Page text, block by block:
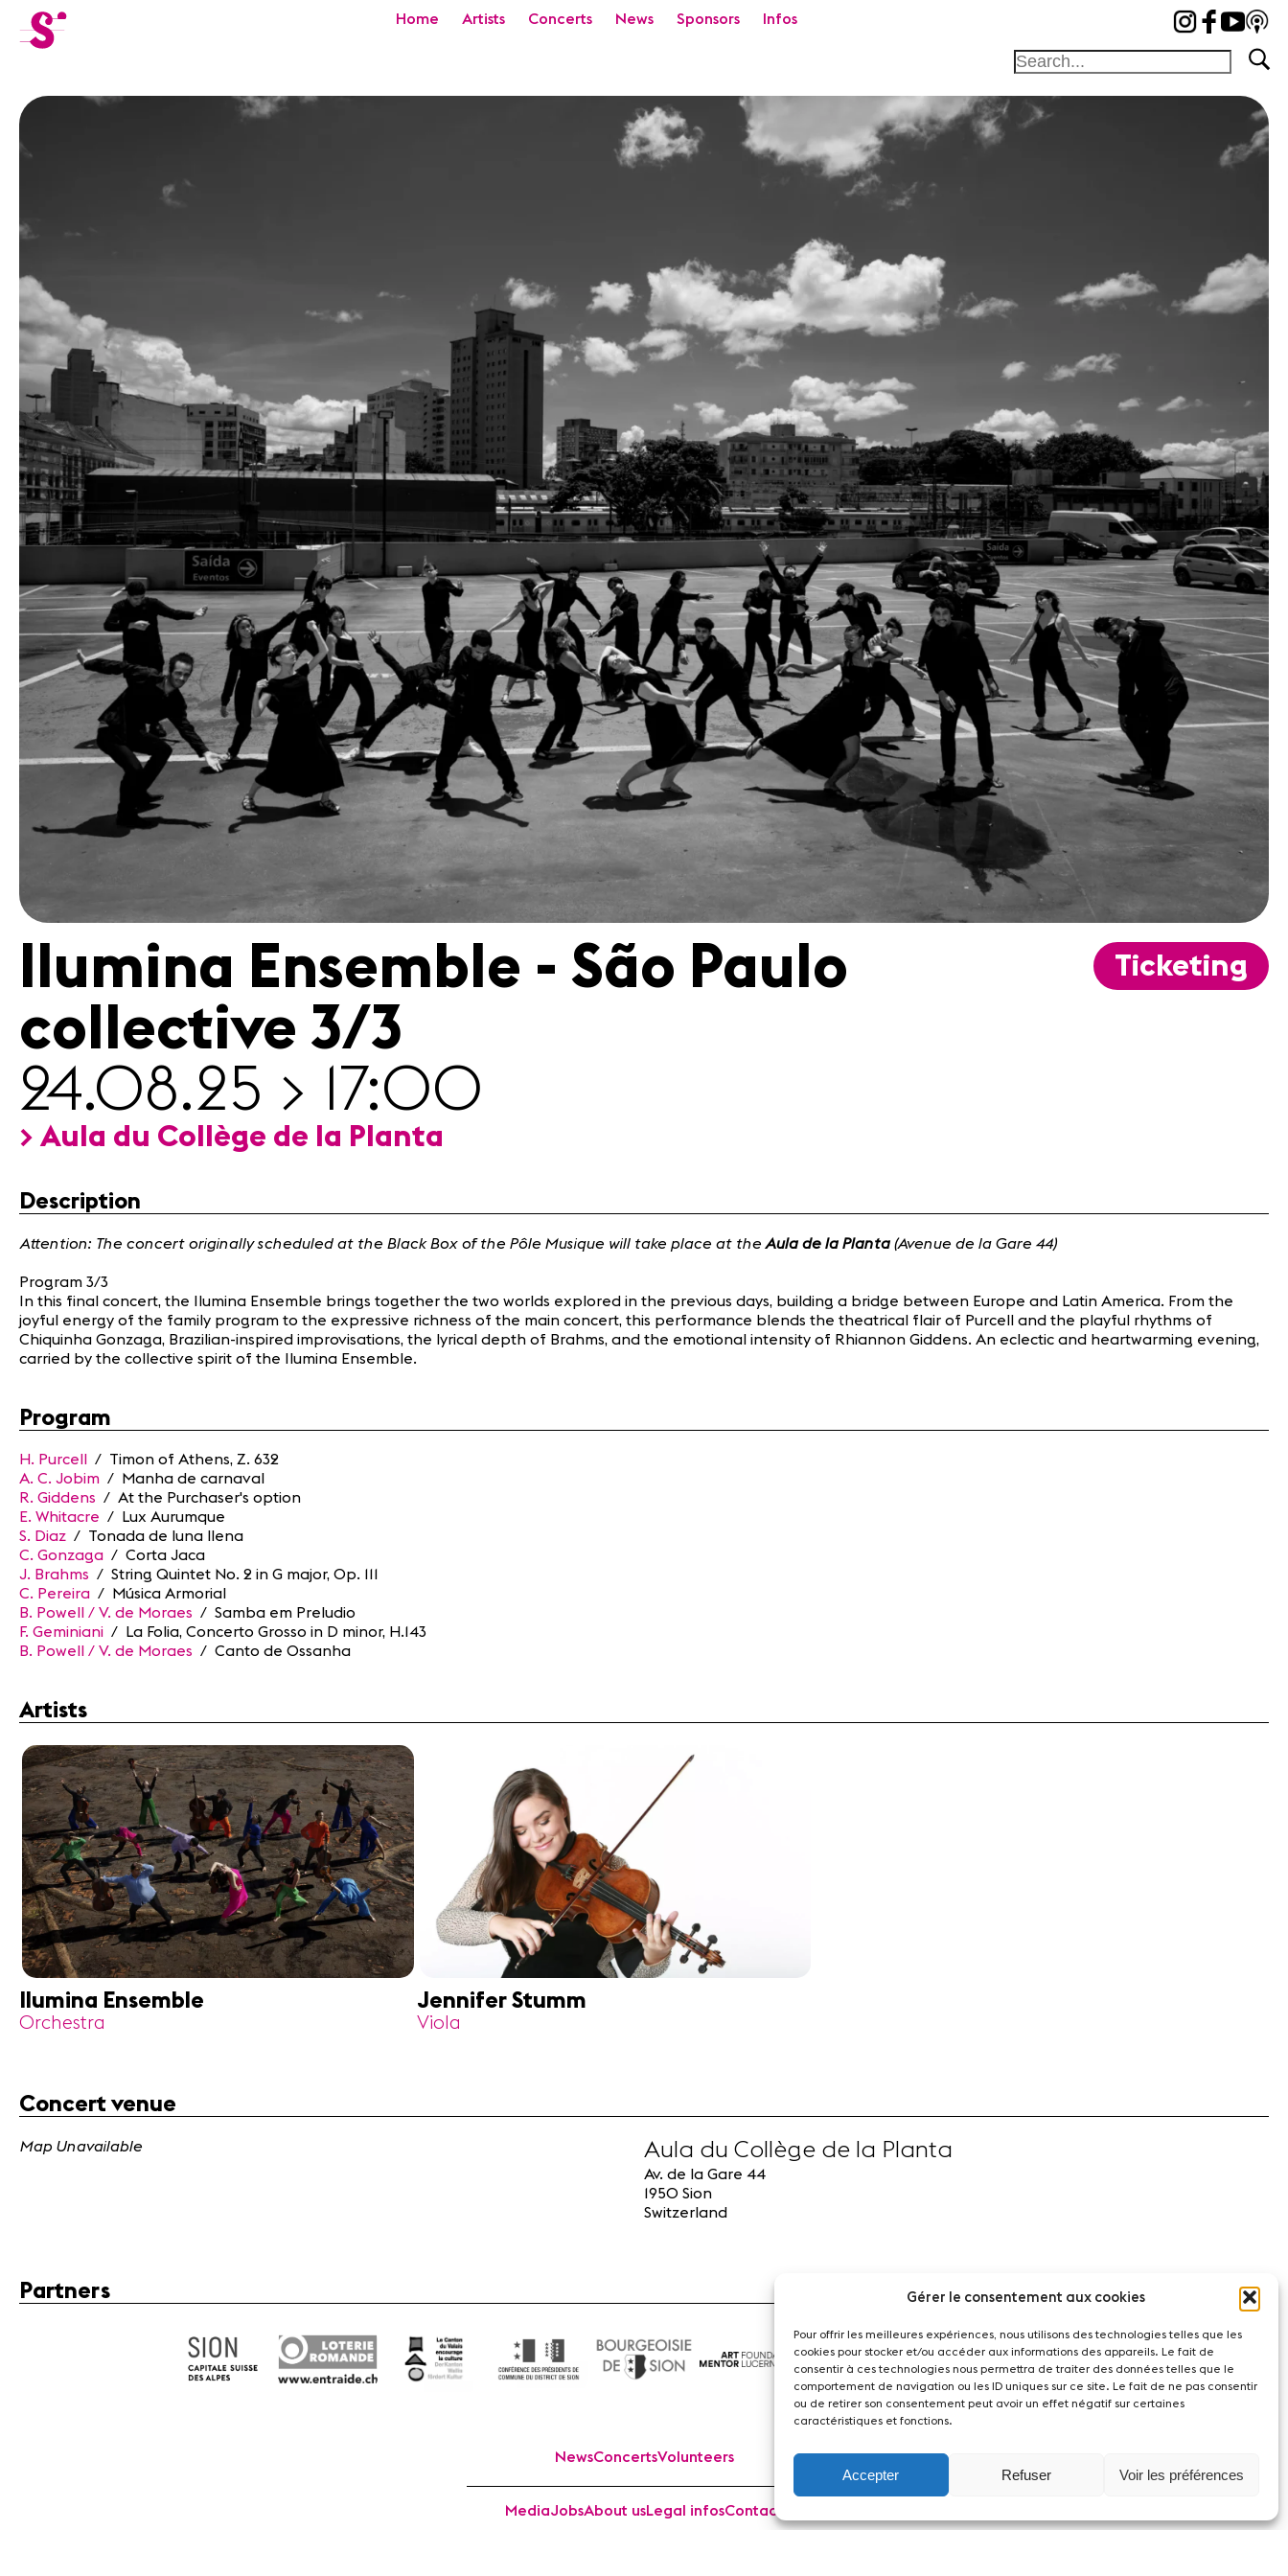
Gérer le consentement aux cookies
Pour offrir les meilleures expériences, nous utilisons des technologies telles que les
cookies pour stocker et/ou accéder aux informations des appareils. Le fait de
consentir à ces technologies nous permettra de traiter des données telles que le
comportement de navigation ou les ID uniques sur ce site. Le fait de ne pas consentir
ou de retirer son consentement peut avoir un effet négatif sur certaines
caractéristiques et fonctions.
Accepter Refuser Voir les préférences
cat-festi
Concerts
Volunteers
Media
Jobs
Legal
Home Artists Concerts News Sponsors Infos
Ilumina Ensemble - São Paulo
collective 3/3
24.08.25 > 17:00
> Aula du Collège de la Planta
Ticketing
Description
Attention: The concert originally scheduled at the Black Box of the Pôle Musique will take place at the Aula de la Planta(Avenue de la Gare 44)
Program 3/3
In this final concert, the Ilumina Ensemble brings together the two worlds explored in the previous days, building a bridge between Europe and Latin America. From the
joyful energy of the family program to the expressive richness of the main concert, this performance blends the theatrical flair of Purcell and the playful rhythms of
Chiquinha Gonzaga, Brazilian-inspired improvisations, the lyrical depth of Brahms, and the emotional intensity of Rhiannon Giddens. An eclectic and heartwarming evening,
carried by the collective spirit of the Ilumina Ensemble.
Program
H. Purcell / Timon of Athens, Z. 632
A. C. Jobim / Manha de carnaval
R. Giddens / At the Purchaser's option
E. Whitacre / Lux Aurumque
S. Diaz / Tonada de luna llena
C. Gonzaga / Corta Jaca
J. Brahms / String Quintet No. 2 in G major, Op. 111
C. Pereira / Música Armorial
B. Powell / V. de Moraes / Samba em Preludio
F. Geminiani / La Folia, Concerto Grosso in D minor, H.143
B. Powell / V. de Moraes / Canto de Ossanha
Artists
Ilumina Ensemble
Orchestra
Jennifer Stumm
Viola
Concert venue
Map Unavailable Aula du Collège de la Planta
Av. de la Gare 44
1950 Sion
Switzerland
Partners
NewsConcertsVolunteers
MediaJobsAbout usLegal infosContact